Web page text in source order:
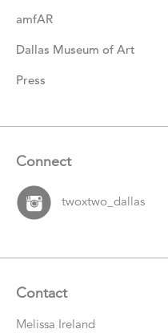
amfAR
Dallas Museum of Art
Press
Connect
twoxtwo_dallas
Contact
Melissa Ireland